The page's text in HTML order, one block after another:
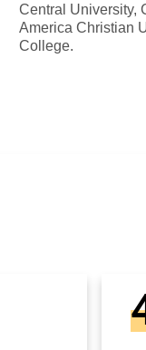
Central University,
America Christian
College.